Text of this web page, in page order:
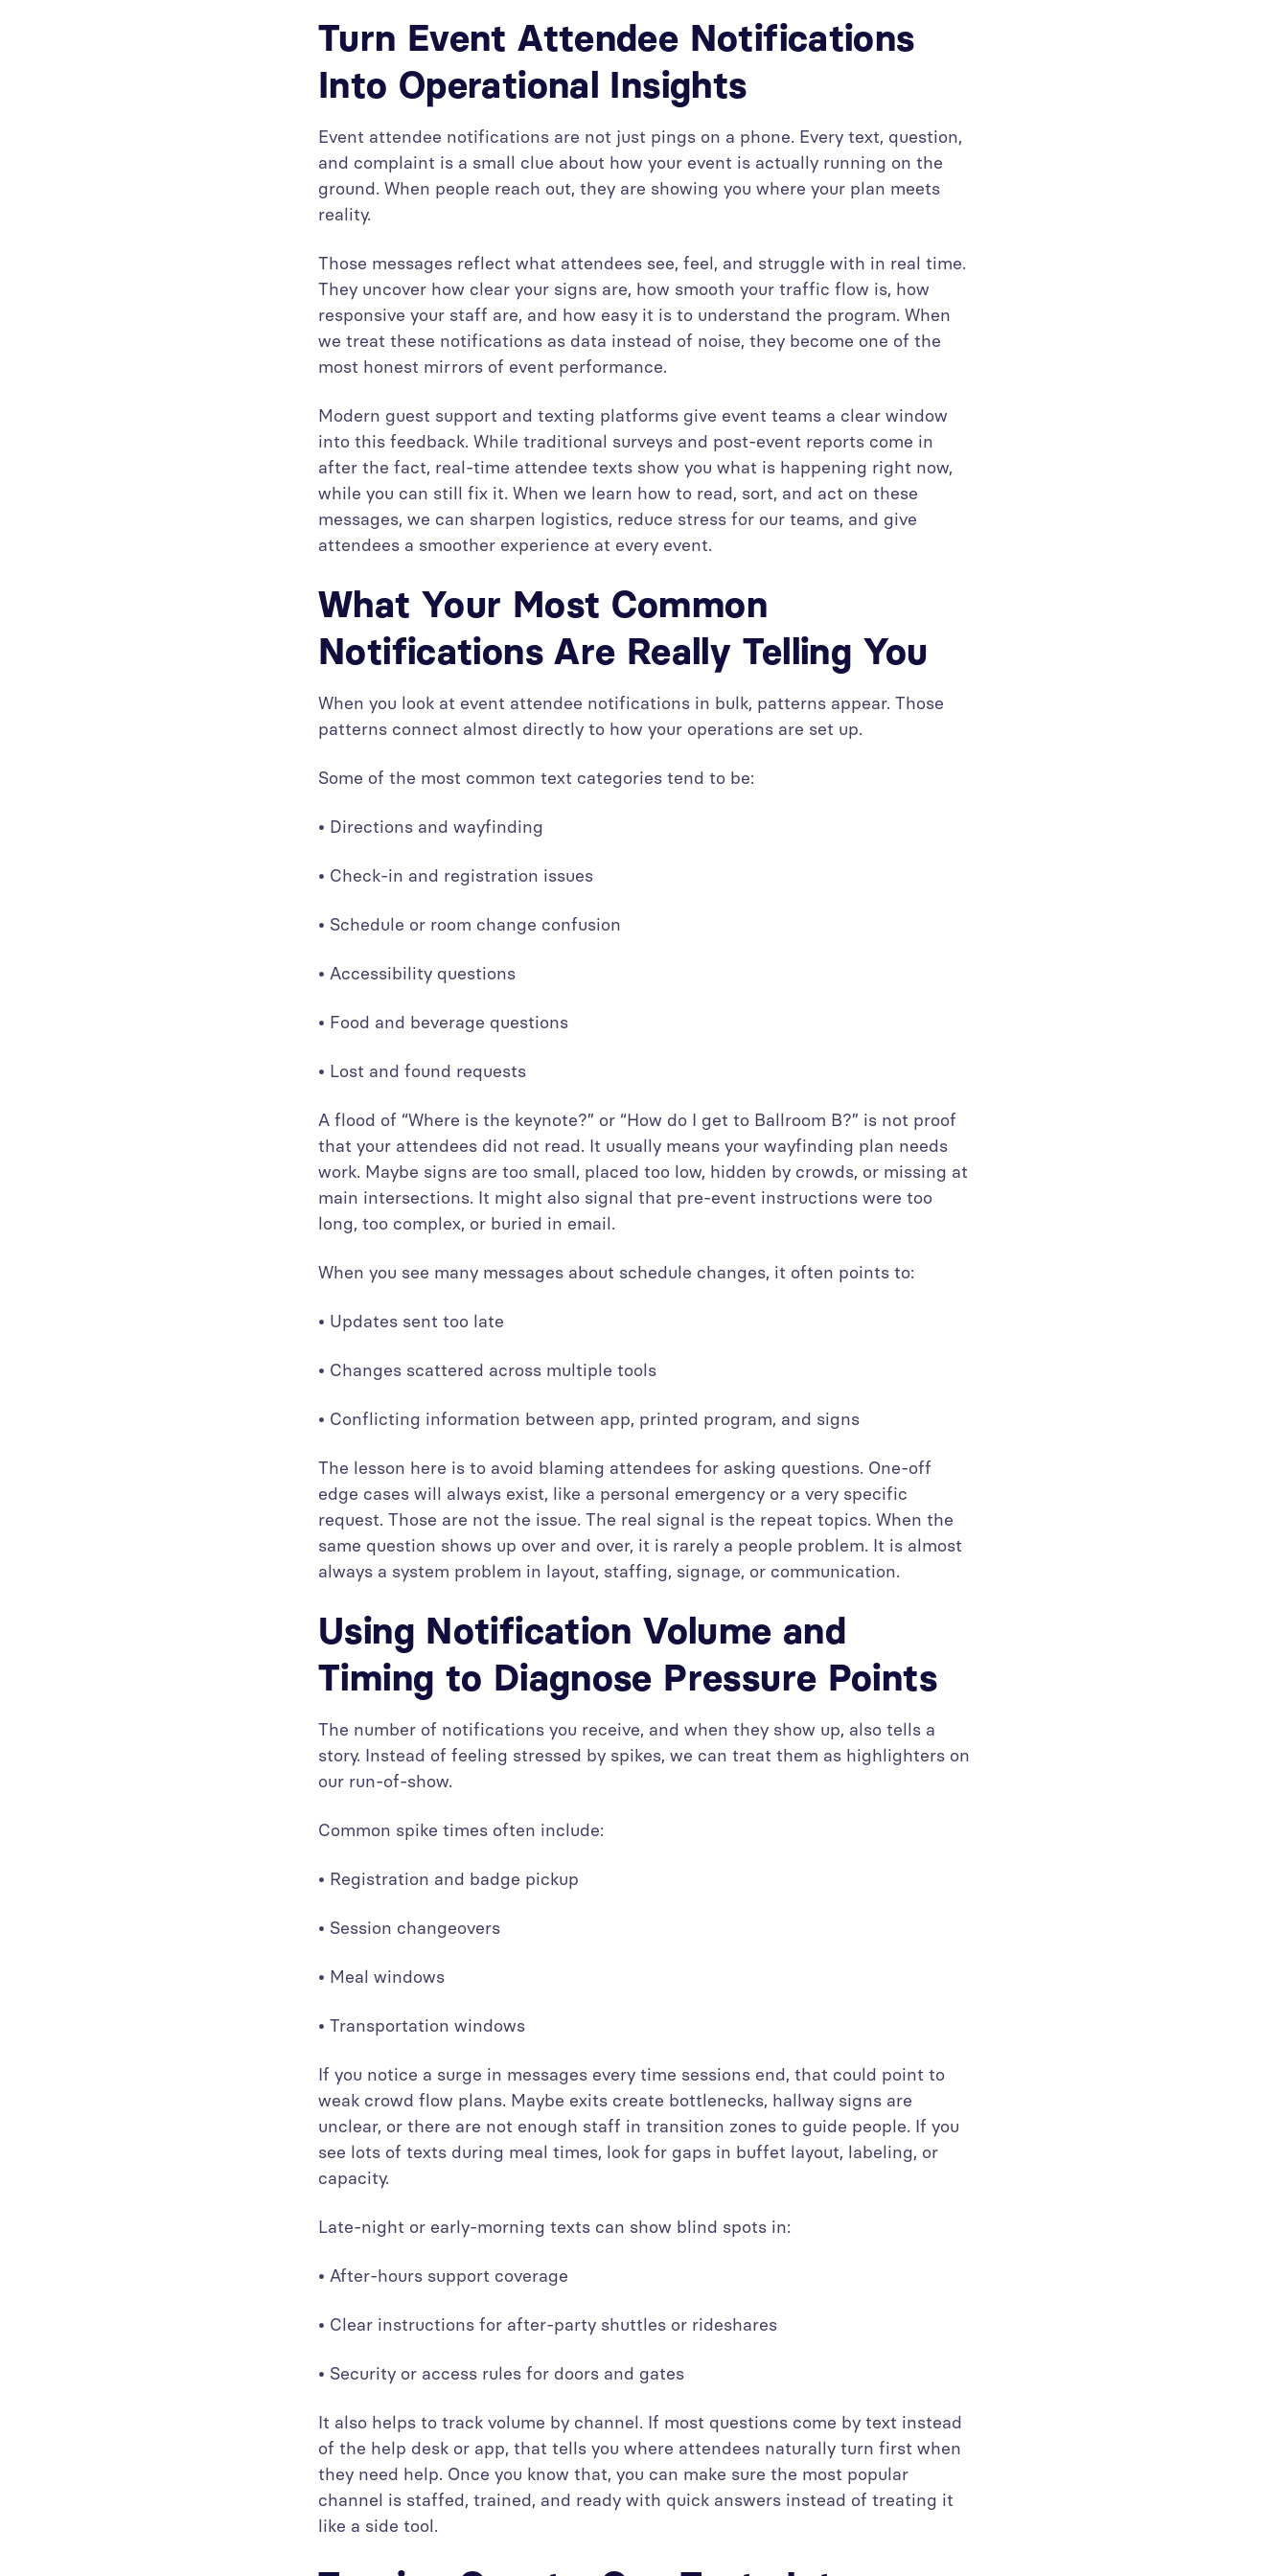
Turn Event Attendee Notifications
Into Operational Insights
Event attendee notifications are not just pings on a phone. Every text, question,
and complaint is a small clue about how your event is actually running on the
ground. When people reach out, they are showing you where your plan meets
reality.
Those messages reflect what attendees see, feel, and struggle with in real time.
They uncover how clear your signs are, how smooth your traffic flow is, how
responsive your staff are, and how easy it is to understand the program. When
we treat these notifications as data instead of noise, they become one of the
most honest mirrors of event performance.
Modern guest support and texting platforms give event teams a clear window
into this feedback. While traditional surveys and post-event reports come in
after the fact, real-time attendee texts show you what is happening right now,
while you can still fix it. When we learn how to read, sort, and act on these
messages, we can sharpen logistics, reduce stress for our teams, and give
attendees a smoother experience at every event.
What Your Most Common
Notifications Are Really Telling You
When you look at event attendee notifications in bulk, patterns appear. Those
patterns connect almost directly to how your operations are set up.
Some of the most common text categories tend to be:
• Directions and wayfinding
• Check-in and registration issues
• Schedule or room change confusion
• Accessibility questions
• Food and beverage questions
• Lost and found requests
A flood of “Where is the keynote?” or “How do I get to Ballroom B?” is not proof
that your attendees did not read. It usually means your wayfinding plan needs
work. Maybe signs are too small, placed too low, hidden by crowds, or missing at
main intersections. It might also signal that pre-event instructions were too
long, too complex, or buried in email.
When you see many messages about schedule changes, it often points to:
• Updates sent too late
• Changes scattered across multiple tools
• Conflicting information between app, printed program, and signs
The lesson here is to avoid blaming attendees for asking questions. One-off
edge cases will always exist, like a personal emergency or a very specific
request. Those are not the issue. The real signal is the repeat topics. When the
same question shows up over and over, it is rarely a people problem. It is almost
always a system problem in layout, staffing, signage, or communication.
Using Notification Volume and
Timing to Diagnose Pressure Points
The number of notifications you receive, and when they show up, also tells a
story. Instead of feeling stressed by spikes, we can treat them as highlighters on
our run-of-show.
Common spike times often include:
• Registration and badge pickup
• Session changeovers
• Meal windows
• Transportation windows
If you notice a surge in messages every time sessions end, that could point to
weak crowd flow plans. Maybe exits create bottlenecks, hallway signs are
unclear, or there are not enough staff in transition zones to guide people. If you
see lots of texts during meal times, look for gaps in buffet layout, labeling, or
capacity.
Late-night or early-morning texts can show blind spots in:
• After-hours support coverage
• Clear instructions for after-party shuttles or rideshares
• Security or access rules for doors and gates
It also helps to track volume by channel. If most questions come by text instead
of the help desk or app, that tells you where attendees naturally turn first when
they need help. Once you know that, you can make sure the most popular
channel is staffed, trained, and ready with quick answers instead of treating it
like a side tool.